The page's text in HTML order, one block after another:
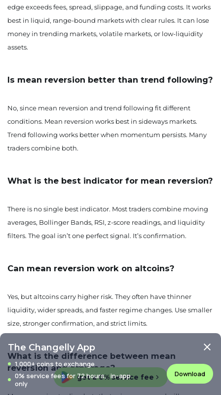
edge exceeds fees, spread, slippage, and funding costs. It works
best in liquid, range-bound markets with clear rules. It can lose
money in trending markets, volatile markets, or low-liquidity
assets.
Is mean reversion better than trend following?
No, since mean reversion and trend following fit different
conditions. Mean reversion works best in sideways markets.
Trend following works better when momentum persists. Many
traders combine both.
What is the best indicator for mean reversion?
There is no single best indicator. Most traders combine moving
averages, Bollinger Bands, RSI, z-score readings, and liquidity
filters. The goal isn’t one perfect signal. It’s confirmation.
Can mean reversion work on altcoins?
Yes, but altcoins carry higher risk. They often have thinner
liquidity, wider spreads, and faster regime changes. Use smaller
size, stronger confirmation, and strict limits.
What is the difference between mean
reversion and arbitrage?
get a 0% service fee
The Changelly App
1,000+ coins to exchange
0% service fees for 72 hours, in-app
only
Download